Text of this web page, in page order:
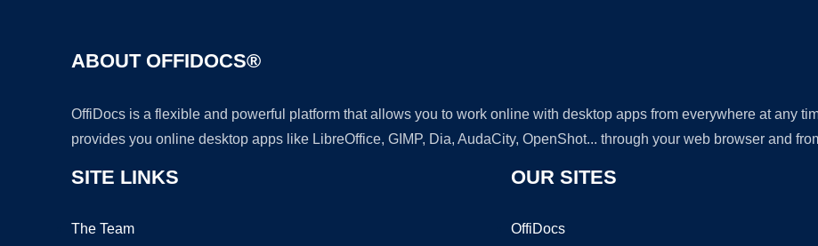
ABOUT OFFIDOCS®
OffiDocs is a flexible and powerful platform that allows you to work online with desktop apps from everywhere at any
provides you online desktop apps like LibreOffice, GIMP, Dia, AudaCity, OpenShot... through your web browser and
SITE LINKS
The Team
OUR SITES
OffiDocs